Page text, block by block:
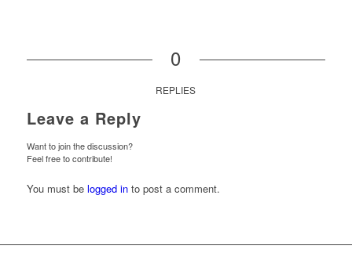
0
REPLIES
Leave a Reply
Want to join the discussion?
Feel free to contribute!
You must be logged into post a comment.